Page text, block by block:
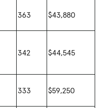
363 $43,880
342 $44,545
333 $59,250